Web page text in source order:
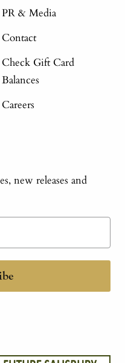
PR & Media
Contact
Check Gift Card
Balances
Careers
new releases and